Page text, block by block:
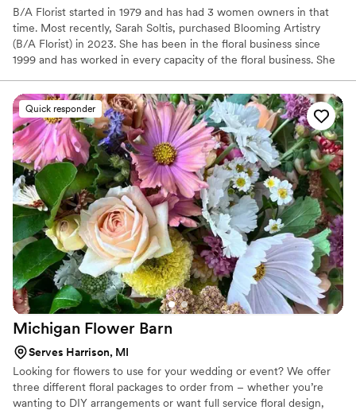
B/A Florist started in 1979 and has had 3 women owners in that
time. Most recently, Sarah Soltis, purchased Blooming Artistry
(B/A Florist) in 2023. She has been in the floral business since
1999 and has worked in every capacity of the floral business. She
taking design classes yearly. She also takes her team to design
classes as well, so the entire staff is up to date on all the latest
trends and can expertly craft the wedding florals of your dreams.
Quick responder
Michigan Flower Barn
Serves Harrison, MI
Looking for flowers to use for your wedding or event? We offer
three different floral packages to order from – whether you’re
wanting to DIY arrangements or want full service floral design,